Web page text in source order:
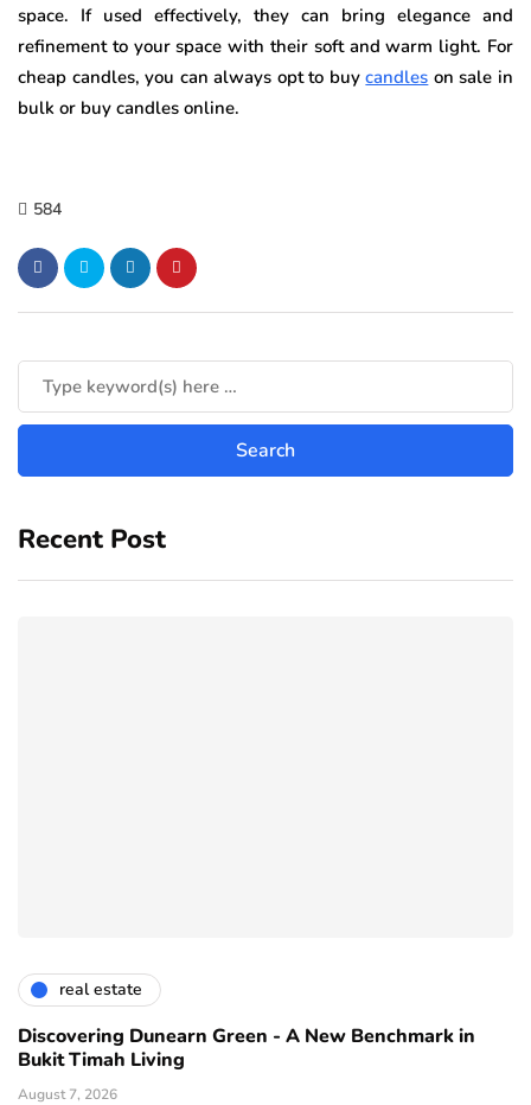
space. If used effectively, they can bring elegance and
refinement to your space with their soft and warm light. For
cheap candles, you can always opt to buycandles on sale in
bulk or buy candles online.
584
Recent Post
real estate
Discovering Dunearn Green - A New Benchmark in
Bukit Timah Living
August 7, 2026